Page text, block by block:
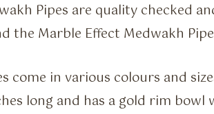
Pipes are quality checked
the Marble Effect Medwakh
come in various colours and
long and has a gold rim bowl